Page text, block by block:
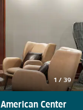
1 / 39
Center